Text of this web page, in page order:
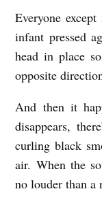
C
l
a
o
Everyone
infant pressed
head in place
opposite
And then it
disappears,
curling black
air. When the
no louder than a